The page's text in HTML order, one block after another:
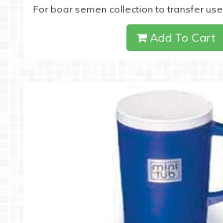
For boar semen collection to transfer use
Add To Cart